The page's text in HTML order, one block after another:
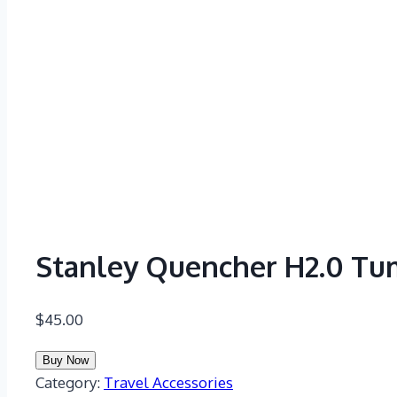
Stanley Quencher H2.0
$45.00
Buy Now
Category: Travel Accessories